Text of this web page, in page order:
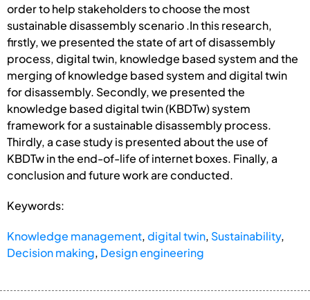
order to help stakeholders to choose the most
sustainable disassembly scenario .In this research,
firstly, we presented the state of art of disassembly
process, digital twin, knowledge based system and the
merging of knowledge based system and digital twin
for disassembly. Secondly, we presented the
knowledge based digital twin (KBDTw) system
framework for a sustainable disassembly process.
Thirdly, a case study is presented about the use of
KBDTw in the end-of-life of internet boxes. Finally, a
conclusion and future work are conducted.
Keywords:
Knowledge management,digital twin, Sustainability,
Decision making, Design engineering